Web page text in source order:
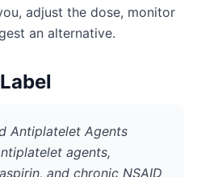
adjust the dose, monitor
an alternative.
Antiplatelet Agents
agents,
and chronic NSAID